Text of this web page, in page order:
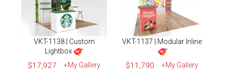
VKT-1138 | Custom
Lightbox
$17,927 +My Gallery
VKT-1137 | Modular Inline
$11,790 +My Gallery